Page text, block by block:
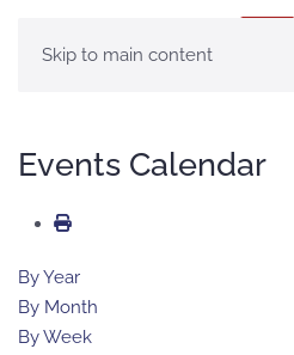
Skip to main content
Events Calendar
By Year
By Month
By Week